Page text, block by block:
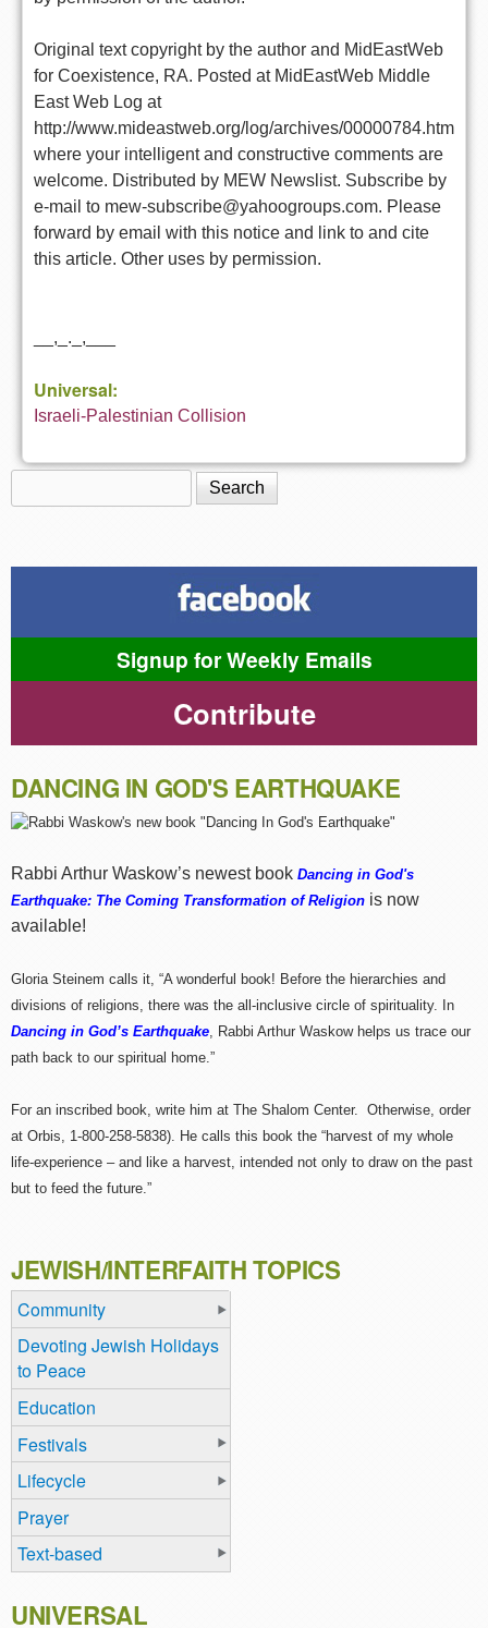
Original text copyright by the author and MidEastWeb
for Coexistence, RA. Posted at MidEastWeb Middle
East Web Log at
http://www.mideastweb.org/log/archives/00000784.htm
where your intelligent and constructive comments are
welcome. Distributed by MEW Newslist. Subscribe by
e-mail to mew-subscribe@yahoogroups.com. Please
forward by email with this notice and link to and cite
this article. Other uses by permission.
__,_._,___
Universal:
Israeli-Palestinian Collision
Search form
Signup for Weekly Emails
Contribute
DANCING IN GOD'S EARTHQUAKE
Rabbi Arthur Waskow’s newest book Dancing in God's
Earthquake: The Coming Transformation of Religion is now
available!
Gloria Steinem calls it, “A wonderful book! Before the hierarchies and
divisions of religions, there was the all-inclusive circle of spirituality. In
Dancing in God’s Earthquake, Rabbi Arthur Waskow helps us trace our
path back to our spiritual home.”
For an inscribed book, write him at The Shalom Center. Otherwise, order
at Orbis, 1-800-258-5838). He calls this book the “harvest of my whole
life-experience – and like a harvest, intended not only to draw on the past
but to feed the future.”
JEWISH/INTERFAITH TOPICS
Community
Devoting Jewish Holidays
to Peace
Education
Festivals
Lifecycle
Prayer
Text-based
UNIVERSAL